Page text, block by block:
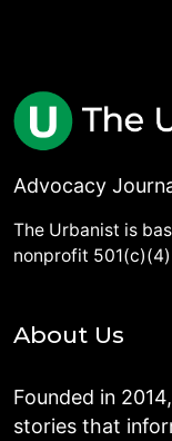
Advocacy
The Urbanist is
nonprofit
About Us
Founded in
stories that